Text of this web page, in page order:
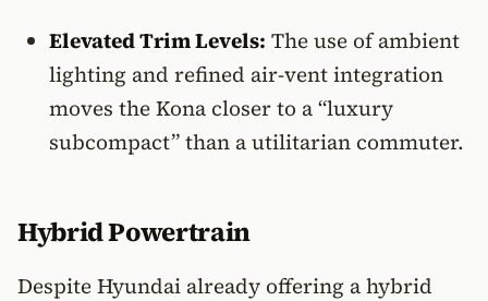
Elevated Trim Levels: The use of ambient
lighting and refined air-vent integration
moves the Kona closer to a “luxury
subcompact” than a utilitarian commuter.
Hybrid Powertrain
Despite Hyundai already offering a hybrid